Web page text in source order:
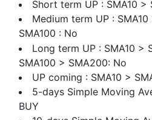
Short term UP : SMA10
Medium term UP :
SMA100 : No
Long term UP : SMA10 >
SMA100 > SMA200: No
UP coming : SMA10 >
5-days Simple Moving
BUY